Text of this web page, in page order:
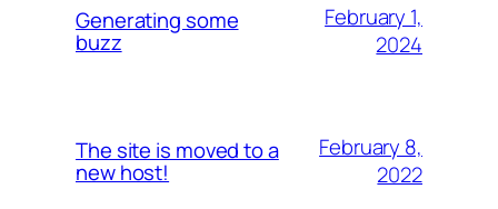
Generating some
buzz
February 1,
2024
The site is moved to a
new host!
February 8,
2022